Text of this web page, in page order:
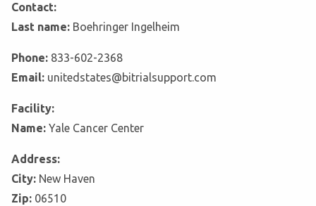
Contact:
Last name: Boehringer Ingelheim
Phone: 833-602-2368
Email: unitedstates@bitrialsupport.com
Facility:
Name: Yale Cancer Center
Address:
City: New Haven
Zip: 06510